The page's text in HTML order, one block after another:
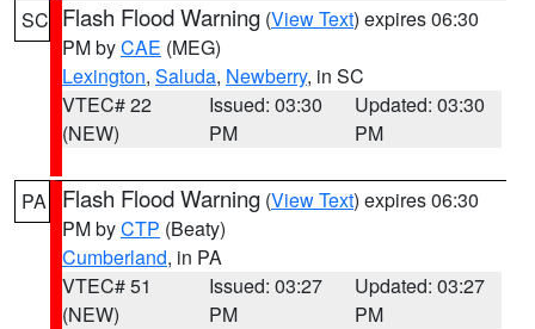
SC Flash Flood Warning (View Text) expires 06:30
PM byCAE (MEG)
Lexington, Saluda, Newberry, in SC
VTEC# 22
(NEW)
Issued: 03:30
PM
Updated: 03:30
PM
PA Flash Flood Warning (View Text) expires 06:30
PM byCTP (Beaty)
Cumberland, in PA
VTEC# 51
(NEW)
Issued: 03:27
PM
Updated: 03:27
PM